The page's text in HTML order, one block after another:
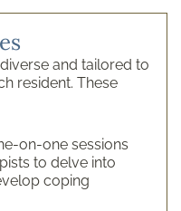
and tailored to
resident. These
on-one sessions
to delve into
coping